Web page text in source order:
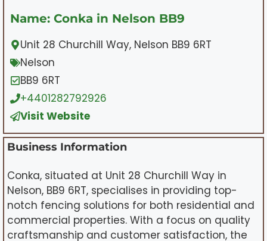
Name: Conka in Nelson BB9
Unit 28 Churchill Way, Nelson BB9 6RT
Nelson
BB9 6RT
+4401282792926
Visit Website
Business Information
Conka, situated at Unit 28 Churchill Way in
Nelson, BB9 6RT, specialises in providing top-
notch fencing solutions for both residential and
commercial properties. With a focus on quality
craftsmanship and customer satisfaction, the